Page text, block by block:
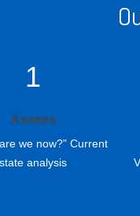
1
Assess
we now?” Current
state analysis